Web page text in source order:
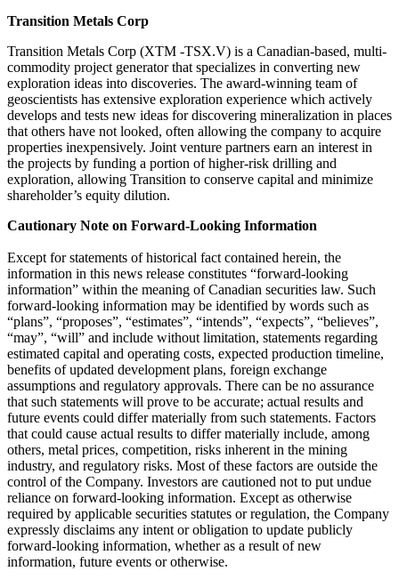
Transition Metals Corp
Transition Metals Corp (XTM -TSX.V) is a Canadian-based, multi-
commodity project generator that specializes in converting new
exploration ideas into discoveries. The award-winning team of
geoscientists has extensive exploration experience which actively
develops and tests new ideas for discovering mineralization in places
that others have not looked, often allowing the company to acquire
properties inexpensively. Joint venture partners earn an interest in
the projects by funding a portion of higher-risk drilling and
exploration, allowing Transition to conserve capital and minimize
shareholder’s equity dilution.
Cautionary Note on Forward-Looking Information
Except for statements of historical fact contained herein, the
information in this news release constitutes “forward-looking
information” within the meaning of Canadian securities law. Such
forward-looking information may be identified by words such as
“plans”, “proposes”, “estimates”, “intends”, “expects”, “believes”,
“may”, “will” and include without limitation, statements regarding
estimated capital and operating costs, expected production timeline,
benefits of updated development plans, foreign exchange
assumptions and regulatory approvals. There can be no assurance
that such statements will prove to be accurate; actual results and
future events could differ materially from such statements. Factors
that could cause actual results to differ materially include, among
others, metal prices, competition, risks inherent in the mining
industry, and regulatory risks. Most of these factors are outside the
control of the Company. Investors are cautioned not to put undue
reliance on forward-looking information. Except as otherwise
required by applicable securities statutes or regulation, the Company
expressly disclaims any intent or obligation to update publicly
forward-looking information, whether as a result of new
information, future events or otherwise.